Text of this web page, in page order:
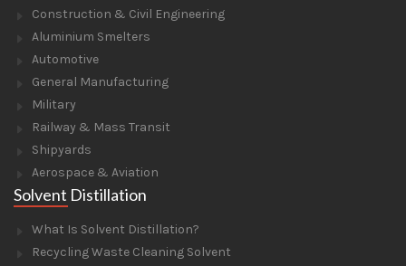
Construction & Civil Engineering
Aluminium Smelters
Automotive
General Manufacturing
Military
Railway & Mass Transit
Shipyards
Aerospace & Aviation
Solvent Distillation
What Is Solvent Distillation?
Recycling Waste Cleaning Solvent